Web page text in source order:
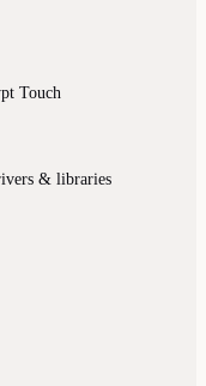
Touch
& libraries